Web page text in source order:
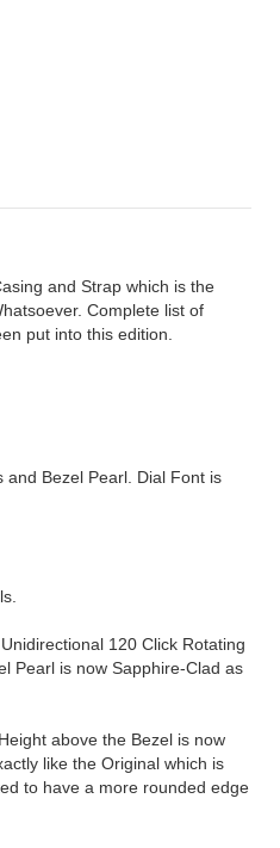
and Strap which is the
Complete list of
put into this edition.
Bezel Pearl. Dial Font is
120 Click Rotating
Pearl is now Sapphire-Clad as
above the Bezel is now
like the Original which is
to have a more rounded edge